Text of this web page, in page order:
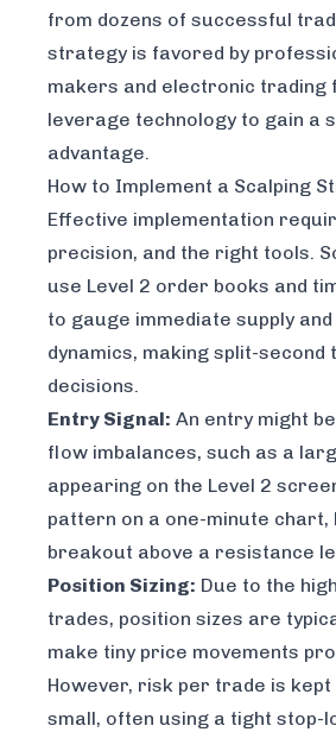
from dozens of successful
strategy is favored by
makers and electronic trading
leverage technology to gain a
advantage.
How to Implement a Scalping
Effective implementation
precision, and the right tools.
use Level 2 order books and
to gauge immediate supply and
dynamics, making split-second
decisions.
Entry Signal: An entry might
flow imbalances, such as a
appearing on the Level 2
pattern on a one-minute chart,
breakout above a resistance
Position Sizing: Due to the
trades, position sizes are
make tiny price movements
However, risk per trade is
small, often using a tight stop-